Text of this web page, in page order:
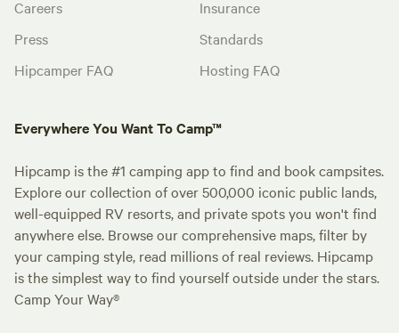
Careers
Press
Hipcamper FAQ
Insurance
Standards
Hosting FAQ
Everywhere You Want To Camp™
Hipcamp is the #1 camping app to find and book campsites.
Explore our collection of over 500,000 iconic public lands,
well-equipped RV resorts, and private spots you won't find
anywhere else. Browse our comprehensive maps, filter by
your camping style, read millions of real reviews. Hipcamp
is the simplest way to find yourself outside under the stars.
Camp Your Way®